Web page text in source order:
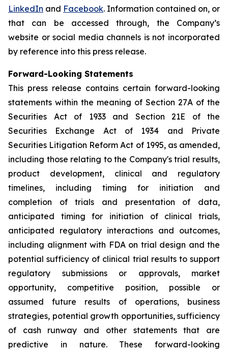
LinkedIn and Facebook. Information contained on, or
that can be accessed through, the Company’s
website or social media channels is not incorporated
by reference into this press release.
Forward-Looking Statements
This press release contains certain forward-looking
statements within the meaning of Section 27A of the
Securities Act of 1933 and Section 21E of the
Securities Exchange Act of 1934 and Private
Securities Litigation Reform Act of 1995, as amended,
including those relating to the Company's trial results,
product development, clinical and regulatory
timelines, including timing for initiation and
completion of trials and presentation of data,
anticipated timing for initiation of clinical trials,
anticipated regulatory interactions and outcomes,
including alignment with FDA on trial design and the
potential sufficiency of clinical trial results to support
regulatory submissions or approvals, market
opportunity, competitive position, possible or
assumed future results of operations, business
strategies, potential growth opportunities, sufficiency
of cash runway and other statements that are
predictive in nature. These forward-looking